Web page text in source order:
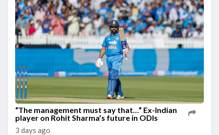
“The management must say that…” Ex-Indian
player on Rohit Sharma’s future in ODIs
3 days ago